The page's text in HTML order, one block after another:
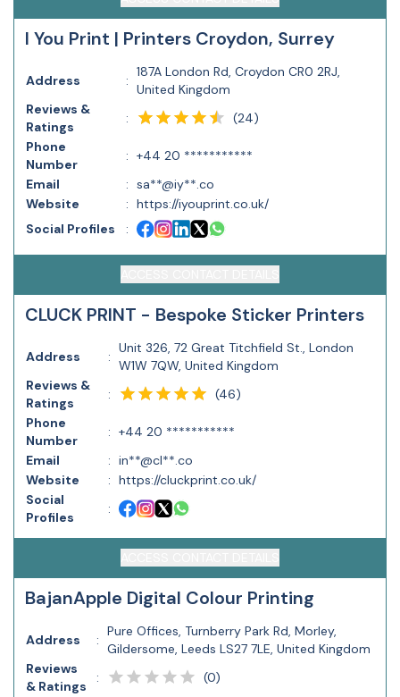
I You Print | Printers Croydon, Surrey
Address :
187A London Rd, Croydon CR0 2RJ,
United Kingdom
Reviews &
Ratings
: (24)
Phone
Number
: +44 20 ***********
Email
: sa**@iy**.co
Website
: https://iyouprint.co.uk/
Social Profiles
:
CLUCK PRINT - Bespoke Sticker Printers
Address :
Unit 326, 72 Great Titchfield St., London
W1W 7QW, United Kingdom
Reviews &
Ratings
: (46)
Phone
Number
: +44 20 ***********
Email
: in**@cl**.co
Website
: https://cluckprint.co.uk/
Social
Profiles
:
BajanApple Digital Colour Printing
Address :
Pure Offices, Turnberry Park Rd, Morley,
Gildersome, Leeds LS27 7LE, United Kingdom
Reviews
& Ratings
: (0)